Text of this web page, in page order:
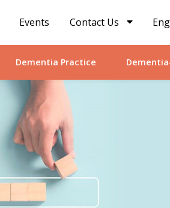
Events Contact Us
Dementia Practice